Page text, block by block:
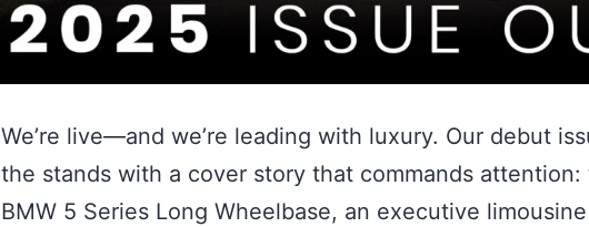
We’re live—and we’re leading with luxury. Our debut
the stands with a cover story that commands
BMW 5 Series Long Wheelbase, an executive